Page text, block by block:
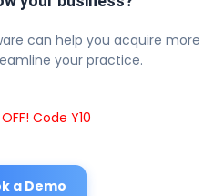
can help you acquire more
your practice.
Code Y10
a Demo